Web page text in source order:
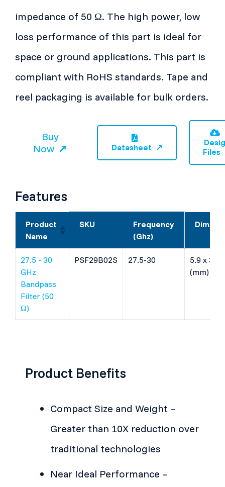
impedance of 50 Ω. The high power, low
loss performance of this part is ideal for
space or ground applications. This part is
compliant with RoHS standards. Tape and
reel packaging is available for bulk orders.
Buy
Now
Datasheet
Files
Features
Product
Name
SKU
Frequency
(Ghz)
27.5 - 30
GHz
Bandpass
Filter (50
Ω)
PSF29B02S 27.5-30
5.9 x
(mm)
Product Benefits
Compact Size and Weight –
Greater than 10X reduction over
traditional technologies
Near Ideal Performance –